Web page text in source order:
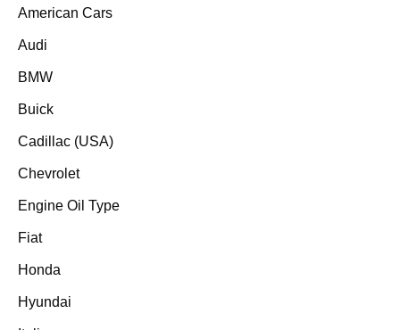
American Cars
Audi
BMW
Buick
Cadillac (USA)
Chevrolet
Engine Oil Type
Fiat
Honda
Hyundai